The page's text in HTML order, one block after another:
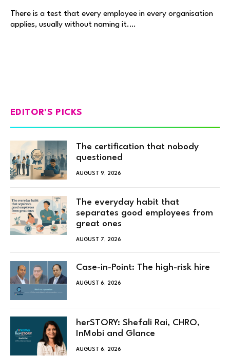
There is a test that every employee in every organisation
applies, usually without naming it.…
EDITOR'S PICKS
The certification that nobody
questioned
AUGUST 9, 2026
The everyday habit that
separates good employees from
great ones
AUGUST 7, 2026
Case-in-Point: The high-risk hire
AUGUST 6, 2026
herSTORY: Shefali Rai, CHRO,
InMobi and Glance
AUGUST 6, 2026